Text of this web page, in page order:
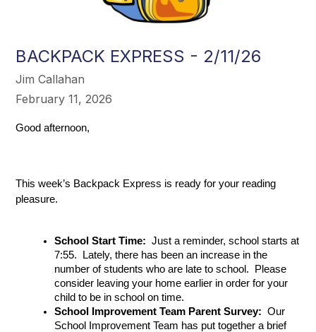
BACKPACK EXPRESS - 2/11/26
Jim Callahan
February 11, 2026
Good afternoon,
This week’s Backpack Express is ready for your reading
pleasure.
School Start Time: Just a reminder, school starts at
7:55.  Lately, there has been an increase in the
number of students who are late to school.  Please
consider leaving your home earlier in order for your
child to be in school on time.
School Improvement Team Parent Survey: Our
School Improvement Team has put together a brief